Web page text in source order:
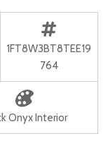
1FT8W3BT8TEE19
764
Onyx Interior